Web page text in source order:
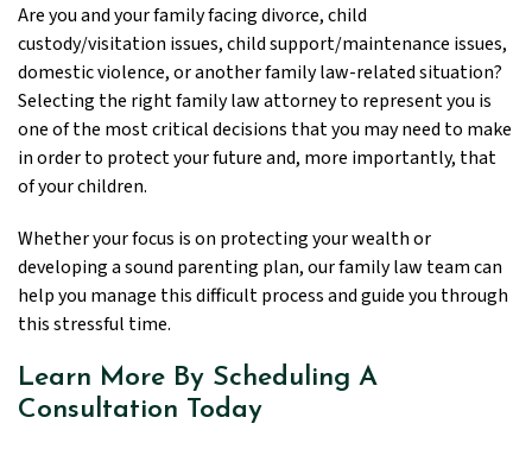
Are you and your family facing divorce, child
custody/visitation issues, child support/maintenance issues,
domestic violence, or another family law-related situation?
Selecting the right family law attorney to represent you is
one of the most critical decisions that you may need to make
in order to protect your future and, more importantly, that
of your children.
Whether your focus is on protecting your wealth or
developing a sound parenting plan, our family law team can
help you manage this difficult process and guide you through
this stressful time.
Learn More By Scheduling A
Consultation Today